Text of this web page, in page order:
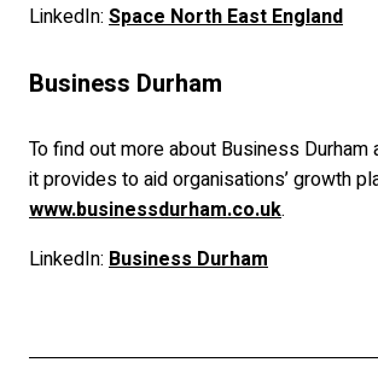
LinkedIn: Space North East England
Business Durham
To find out more about Business
it provides to aid organisations’ growth
www.businessdurham.co.uk.
LinkedIn: Business Durham